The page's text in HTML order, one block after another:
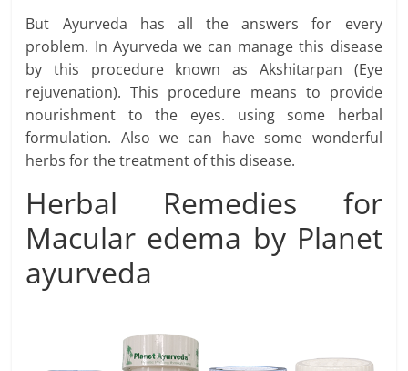
But Ayurveda has all the answers for every
problem. In Ayurveda we can manage this disease
by this procedure known as Akshitarpan (Eye
rejuvenation). This procedure means to provide
nourishment to the eyes. using some herbal
formulation. Also we can have some wonderful
herbs for the treatment of this disease.
Herbal Remedies for
Macular edema by Planet
ayurveda